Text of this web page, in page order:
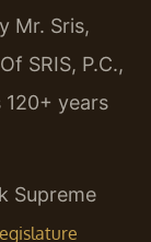
Mr. Sris,
SRIS, P.C.,
years
Supreme